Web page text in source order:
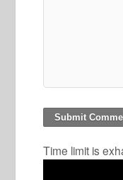
Time limit is